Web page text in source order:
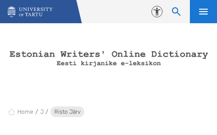
Skip to content
Accessibility
Home J Risto Järv